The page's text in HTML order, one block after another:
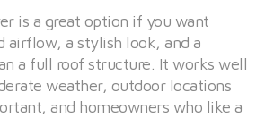
is a great option if you want
airflow, a stylish look, and a
a full roof structure. It works well
weather, outdoor locations
and homeowners who like a